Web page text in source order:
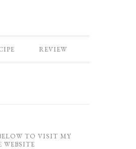
REVIEW
TO VISIT MY
WEBSITE